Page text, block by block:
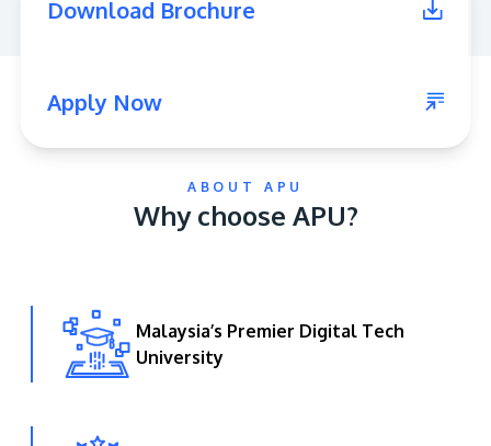
GETTING THERE
The Asia Pacific University of Technology &
the KL-Seremban highway less than 16km from
Download Brochure
Apply Now
ABOUT APU
Why choose APU?
Malaysia’s Premier Digital Tech
University